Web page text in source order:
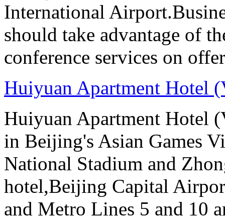
International
should take advantage of
conference services on
Huiyuan Apartment Hotel
Huiyuan Apartment Hotel
in Beijing's Asian Games
National Stadium and
hotel,Beijing Capital
and Metro Lines 5 and 10